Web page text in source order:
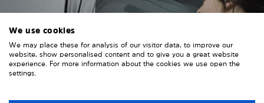
We use cookies
We may place these for analysis of our visitor data, to improve our
website, show personalised content and to give you a great website
experience. For more information about the cookies we use open the
settings.